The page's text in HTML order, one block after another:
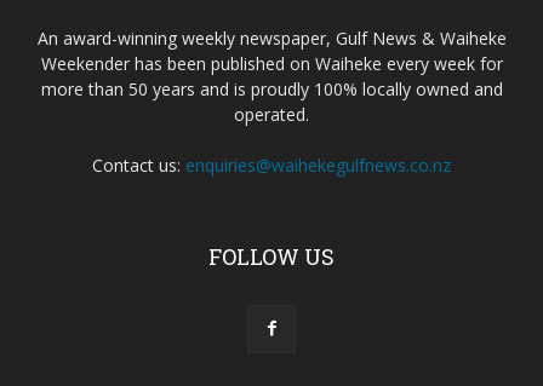
An award-winning weekly newspaper, Gulf News & Waiheke
Weekender has been published on Waiheke every week for
more than 50 years and is proudly 100% locally owned and
operated.
Contact us: enquiries@waihekegulfnews.co.nz
FOLLOW US